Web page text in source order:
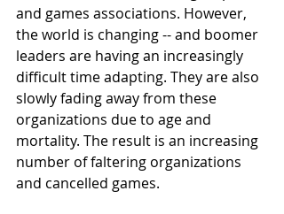
and games associations. However,
the world is changing -- and boomer
leaders are having an increasingly
difficult time adapting. They are also
slowly fading away from these
organizations due to age and
mortality. The result is an increasing
number of faltering organizations
and cancelled games.